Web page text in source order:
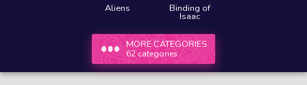
Aliens Binding of
Isaac
MORE CATEGORIES
62 categories